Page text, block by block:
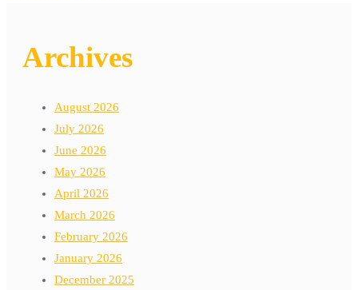
Archives
August 2026
July 2026
June 2026
May 2026
April 2026
March 2026
February 2026
January 2026
December 2025